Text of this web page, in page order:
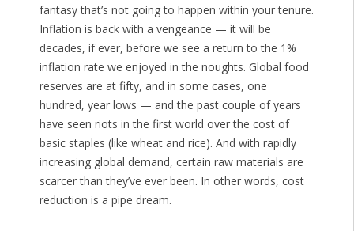
fantasy that’s not going to happen within your tenure.
Inflation is back with a vengeance — it will be
decades, if ever, before we see a return to the 1%
inflation rate we enjoyed in the noughts. Global food
reserves are at fifty, and in some cases, one
hundred, year lows — and the past couple of years
have seen riots in the first world over the cost of
basic staples (like wheat and rice). And with rapidly
increasing global demand, certain raw materials are
scarcer than they’ve ever been. In other words, cost
reduction is a pipe dream.